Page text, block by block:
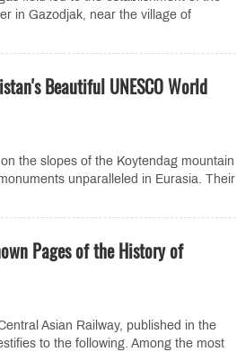
in Gazodjak, near the village of
Beautiful UNESCO World
the slopes of the Koytendag mountain
unparalleled in Eurasia. Their
Pages of the History of
Asian Railway, published in the
to the following. Among the most